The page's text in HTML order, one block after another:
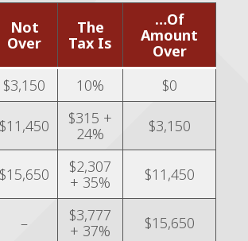
Not
Over
The
Tax Is
…Of
Amount
Over
$3,150 10% $0
$11,450
$315 +
24%
$3,150
$15,650
$2,307
+ 35%
$11,450
–
$3,777
+ 37%
$15,650